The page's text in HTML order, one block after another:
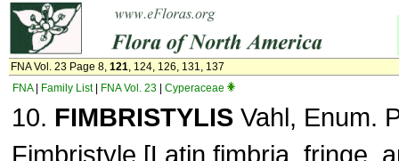
FNA Vol. 23 Page 8, 121, 124, 126, 131, 137
FNA| Family List| FNA Vol. 23 Cyperaceae
10. FIMBRISTYLIS Vahl, Enum.
Fimbristyle [Latin fimbria, fringe,